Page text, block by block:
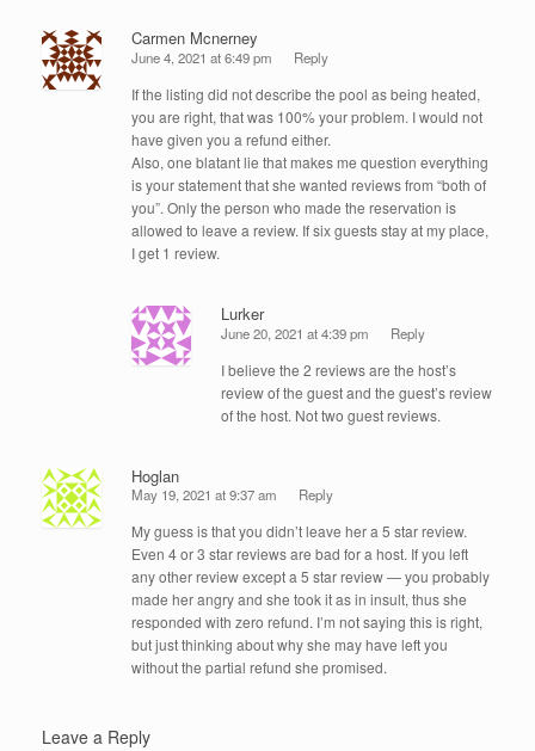
Carmen Mcnerney
June 4, 2021 at 6:49 pm Reply
If the listing did not describe the pool as being heated,
you are right, that was 100% your problem. I would not
have given you a refund either.
Also, one blatant lie that makes me question everything
is your statement that she wanted reviews from “both of
you”. Only the person who made the reservation is
allowed to leave a review. If six guests stay at my place,
I get 1 review.
Lurker
June 20, 2021 at 4:39 pm Reply
I believe the 2 reviews are the host’s
review of the guest and the guest’s review
of the host. Not two guest reviews.
Hoglan
May 19, 2021 at 9:37 am Reply
My guess is that you didn’t leave her a 5 star review.
Even 4 or 3 star reviews are bad for a host. If you left
any other review except a 5 star review — you probably
made her angry and she took it as in insult, thus she
responded with zero refund. I’m not saying this is right,
but just thinking about why she may have left you
without the partial refund she promised.
Leave a Reply